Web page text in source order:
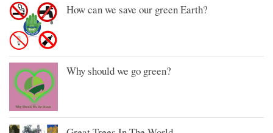
How can we save our green Earth?
Why should we go green?